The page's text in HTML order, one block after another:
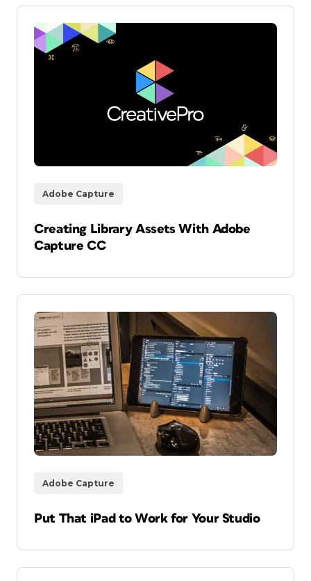
Adobe Capture
Creating Library Assets With Adobe
Capture CC
Adobe Capture
Put That iPad to Work for Your Studio